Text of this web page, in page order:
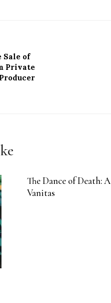
Sale of
Private
The Dance of Death: A
Vanitas